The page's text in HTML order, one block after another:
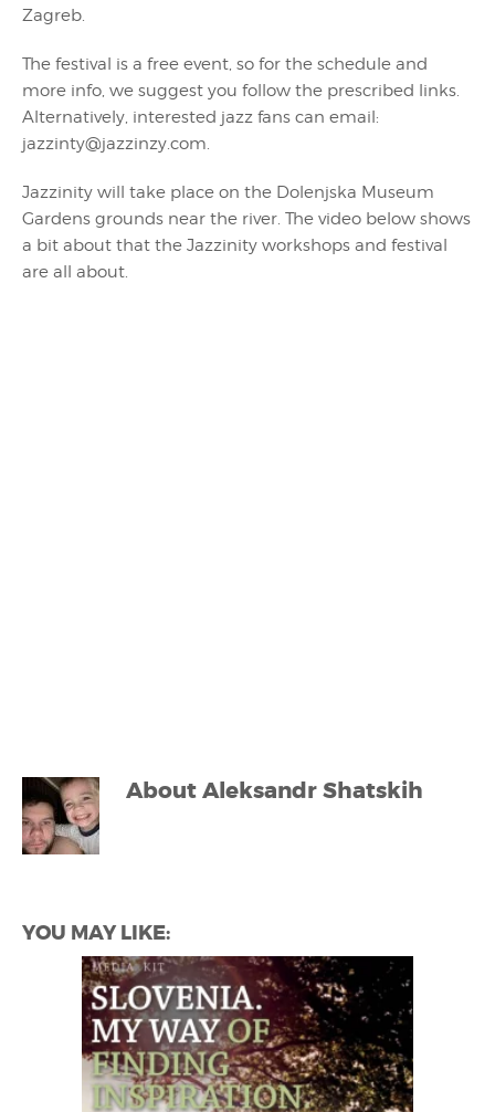
Zagreb.
The festival is a free event, so for the schedule and
more info, we suggest you follow the prescribed links.
Alternatively, interested jazz fans can email:
jazzinty@jazzinzy.com.
Jazzinity will take place on the Dolenjska Museum
Gardens grounds near the river. The video below shows
a bit about that the Jazzinity workshops and festival
are all about.
AboutAleksandr Shatskih
YOU MAY LIKE: